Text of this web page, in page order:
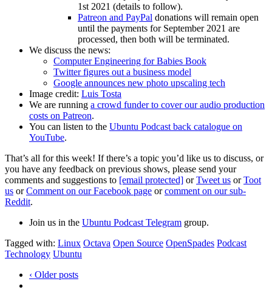
1st 2021 (details to follow).
Patreon and PayPal donations will remain open
until the payments for September 2021 are
processed, then both will be terminated.
We discuss the news:
Computer Engineering for Babies Book
Twitter figures out a business model
Google announces new photo upscaling tech
Image credit: Luis Tosta
We are running a crowd funder to cover our audio production
costs on Patreon.
You can listen to the Ubuntu Podcast back catalogue on
YouTube.
That’s all for this week! If there’s a topic you’d like us to discuss, or
you have any feedback on previous shows, please send your
comments and suggestions to [email protected] orTweet us orToot
us orComment on our Facebook page orcomment on our sub-
Reddit.
Join us in the Ubuntu Podcast Telegram group.
Tagged with: Linux Octava Open Source OpenSpades Podcast
Technology Ubuntu
‹ Older posts